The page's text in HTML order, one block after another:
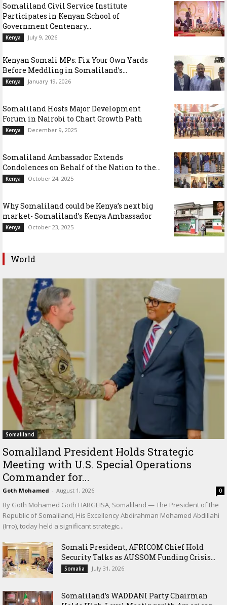
Somaliland Civil Service Institute
Participates in Kenyan School of
Government Centenary...
Kenya July 9, 2026
Kenyan Somali MPs: Fix Your Own Yards
Before Meddling in Somaliland’s...
Kenya January 19, 2026
Somaliland Hosts Major Development
Forum in Nairobi to Chart Growth Path
Kenya December 9, 2025
Somaliland Ambassador Extends
Condolences on Behalf of the Nation to the...
Kenya October 24, 2025
Why Somaliland could be Kenya’s next big
market- Somaliland’s Kenya Ambassador
Kenya October 23, 2025
World
Somaliland
Somaliland President Holds Strategic
Meeting with U.S. Special Operations
Commander for...
Goth Mohamed - August 1, 2026 0
By Goth Mohamed Goth HARGEISA, Somaliland — The President of the
Republic of Somaliland, His Excellency Abdirahman Mohamed Abdillahi
(Irro), today held a significant strategic...
Somali President, AFRICOM Chief Hold
Security Talks as AUSSOM Funding Crisis...
Somalia July 31, 2026
Somaliland’s WADDANI Party Chairman